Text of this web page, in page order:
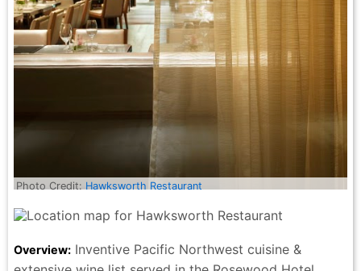
Photo Credit: Hawksworth Restaurant
Overview: Inventive Pacific Northwest cuisine &